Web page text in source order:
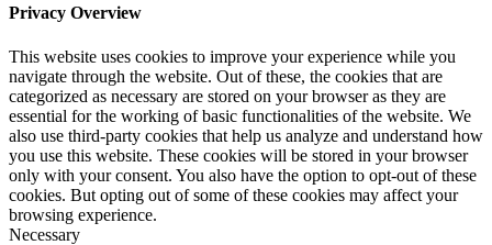
Privacy Overview
This website uses cookies to improve your experience while you
navigate through the website. Out of these, the cookies that are
categorized as necessary are stored on your browser as they are
essential for the working of basic functionalities of the website. We
also use third-party cookies that help us analyze and understand how
you use this website. These cookies will be stored in your browser
only with your consent. You also have the option to opt-out of these
cookies. But opting out of some of these cookies may affect your
browsing experience.
Necessary